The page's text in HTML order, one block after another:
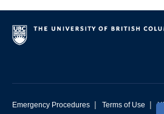
Emergency Procedures | Terms of Use |